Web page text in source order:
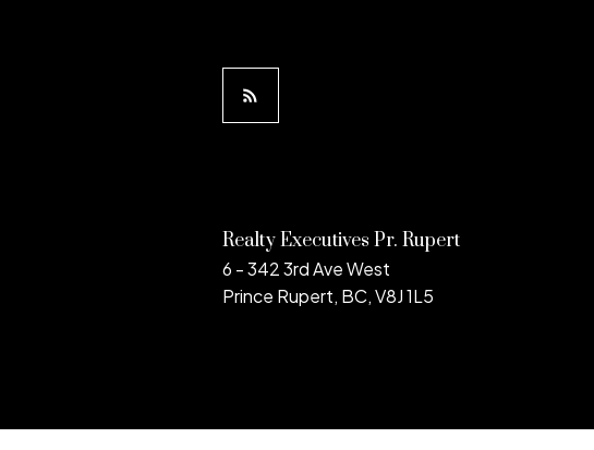
Realty Executives Pr. Rupert
6 - 342 3rd Ave West
Prince Rupert, BC, V8J 1L5